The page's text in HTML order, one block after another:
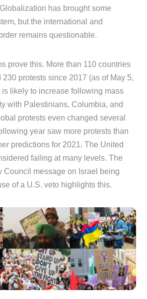
has brought some
but the international and
remains questionable.
prove this. More than 110 countries
230 protests since 2017 (as of May 5,
is likely to increase following mass
with Palestinians, Columbia, and
protests even changed several
year saw more protests than
predictions for 2021. The United
failing at many levels. The
Council message on Israel being
of a U.S. veto highlights this.